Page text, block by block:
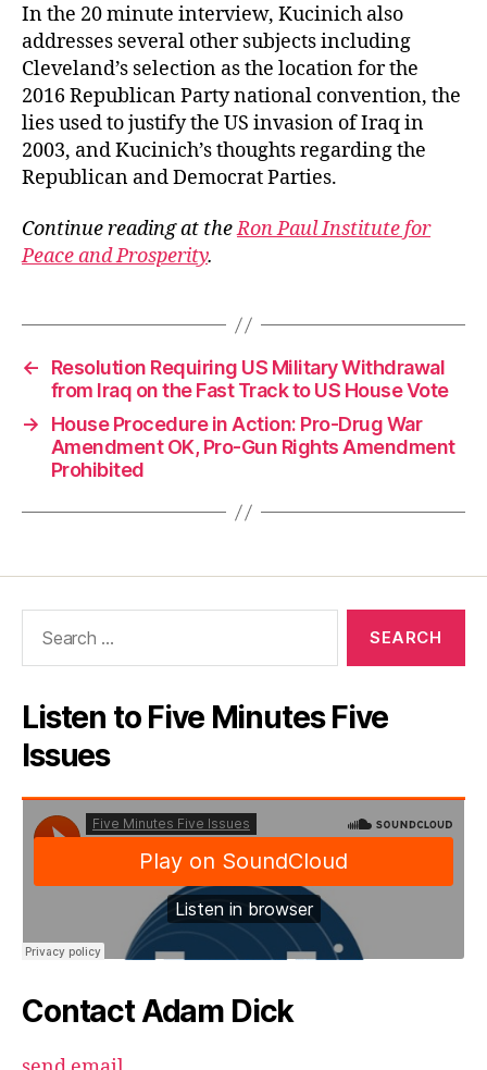
In the 20 minute interview, Kucinich also
addresses several other subjects including
Cleveland’s selection as the location for the
2016 Republican Party national convention, the
lies used to justify the US invasion of Iraq in
2003, and Kucinich’s thoughts regarding the
Republican and Democrat Parties.
Continue reading at theRon Paul Institute for
Peace and Prosperity.
←
Resolution Requiring US Military Withdrawal
from Iraq on the Fast Track to US House Vote
→
House Procedure in Action: Pro-Drug War
Amendment OK, Pro-Gun Rights Amendment
Prohibited
Listen to Five Minutes Five
Issues
Contact Adam Dick